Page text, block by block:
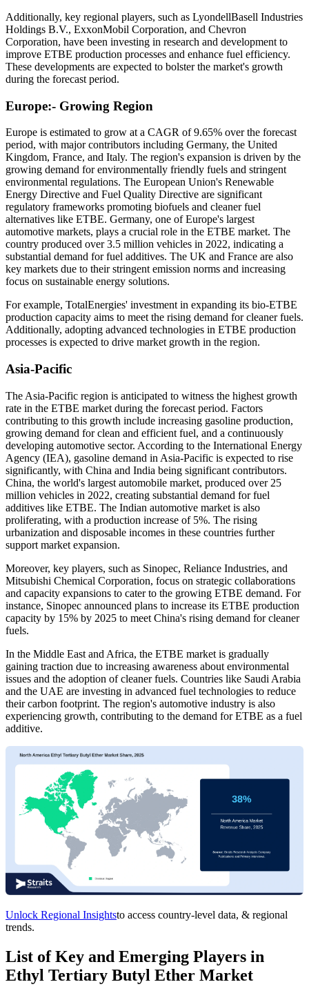
Additionally, key regional players, such as LyondellBasell Industries
Holdings B.V., ExxonMobil Corporation, and Chevron
Corporation, have been investing in research and development to
improve ETBE production processes and enhance fuel efficiency.
These developments are expected to bolster the market's growth
during the forecast period.
Europe:- Growing Region
Europe is estimated to grow at a CAGR of 9.65% over the forecast
period, with major contributors including Germany, the United
Kingdom, France, and Italy. The region's expansion is driven by the
growing demand for environmentally friendly fuels and stringent
environmental regulations. The European Union's Renewable
Energy Directive and Fuel Quality Directive are significant
regulatory frameworks promoting biofuels and cleaner fuel
alternatives like ETBE. Germany, one of Europe's largest
automotive markets, plays a crucial role in the ETBE market. The
country produced over 3.5 million vehicles in 2022, indicating a
substantial demand for fuel additives. The UK and France are also
key markets due to their stringent emission norms and increasing
focus on sustainable energy solutions.
For example, TotalEnergies' investment in expanding its bio-ETBE
production capacity aims to meet the rising demand for cleaner fuels.
Additionally, adopting advanced technologies in ETBE production
processes is expected to drive market growth in the region.
Asia-Pacific
The Asia-Pacific region is anticipated to witness the highest growth
rate in the ETBE market during the forecast period. Factors
contributing to this growth include increasing gasoline production,
growing demand for clean and efficient fuel, and a continuously
developing automotive sector. According to the International Energy
Agency (IEA), gasoline demand in Asia-Pacific is expected to rise
significantly, with China and India being significant contributors.
China, the world's largest automobile market, produced over 25
million vehicles in 2022, creating substantial demand for fuel
additives like ETBE. The Indian automotive market is also
proliferating, with a production increase of 5%. The rising
urbanization and disposable incomes in these countries further
support market expansion.
Moreover, key players, such as Sinopec, Reliance Industries, and
Mitsubishi Chemical Corporation, focus on strategic collaborations
and capacity expansions to cater to the growing ETBE demand. For
instance, Sinopec announced plans to increase its ETBE production
capacity by 15% by 2025 to meet China's rising demand for cleaner
fuels.
In the Middle East and Africa, the ETBE market is gradually
gaining traction due to increasing awareness about environmental
issues and the adoption of cleaner fuels. Countries like Saudi Arabia
and the UAE are investing in advanced fuel technologies to reduce
their carbon footprint. The region's automotive industry is also
experiencing growth, contributing to the demand for ETBE as a fuel
additive.
Unlock Regional Insightsto access country-level data, & regional
trends.
List of Key and Emerging Players in
Ethyl Tertiary Butyl Ether Market